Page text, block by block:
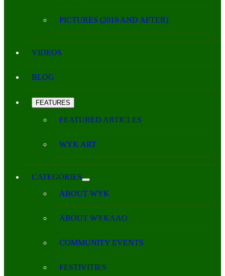
PICTURES (2019 AND AFTER)
VIDEOS
BLOG
FEATURES
FEATURED ARTICLES
WYK ART
CATEGORIES
ABOUT WYK
ABOUT WYKAAO
COMMUNITY EVENTS
FESTIVITIES